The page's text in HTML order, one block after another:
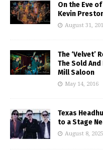
On the Eve
Kevin
August 31,
The ‘Velvet’
The Sold
Mill Saloon
May 14, 2016
Texas
to a Stage
August 8, 2025